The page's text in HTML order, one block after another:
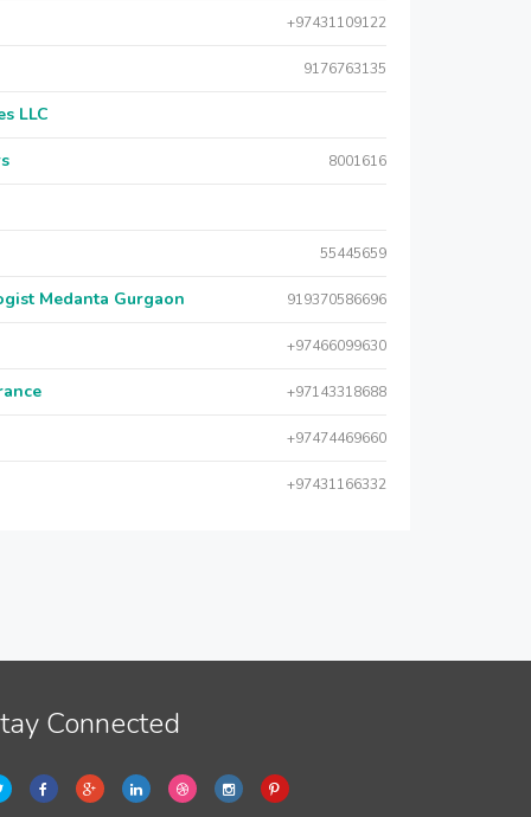
+97431109122
9176763135
LLC
8001616
55445659
Medanta Gurgaon 919370586696
+97466099630
+97143318688
+97474469660
+97431166332
Connected